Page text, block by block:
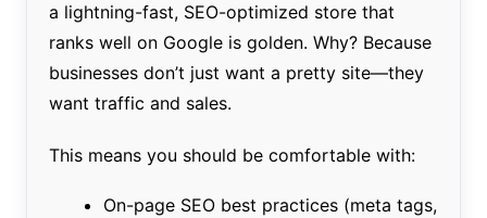
a lightning-fast, SEO-optimized store that
ranks well on Google is golden. Why? Because
businesses don’t just want a pretty site—they
want traffic and sales.
This means you should be comfortable with:
On-page SEO best practices (meta tags,